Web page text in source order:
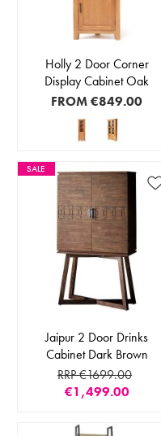
Holly 2 Door Corner
Display Cabinet Oak
FROM€849.00
SALE
Jaipur 2 Door Drinks
Cabinet Dark Brown
RRP €1699.00
€1,499.00